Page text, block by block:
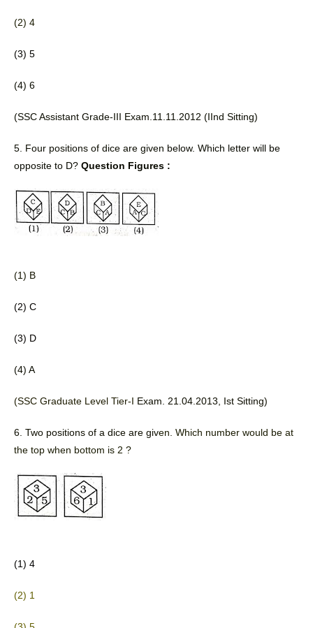
(2) 4
(3) 5
(4) 6
(SSC Assistant Grade-III Exam.11.11.2012 (IInd Sitting)
5. Four positions of dice are given below. Which letter will be
opposite to D? Question Figures :
(1) B
(2) C
(3) D
(4) A
(SSC Graduate Level Tier-I Exam. 21.04.2013, Ist Sitting)
6. Two positions of a dice are given. Which number would be at
the top when bottom is 2 ?
(1) 4
(2) 1